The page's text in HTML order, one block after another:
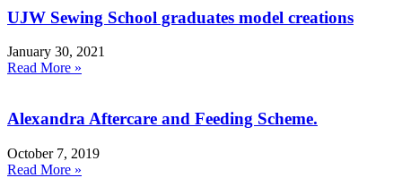
UJW Sewing School graduates model creations
January 30, 2021
Read More »
Alexandra Aftercare and Feeding Scheme.
October 7, 2019
Read More »